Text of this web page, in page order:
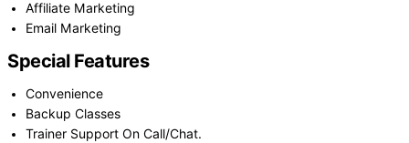
Affiliate Marketing
Email Marketing
Special Features
Convenience
Backup Classes
Trainer Support On Call/Chat.